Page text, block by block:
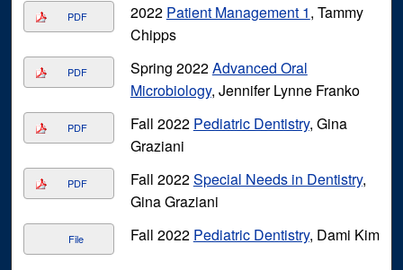
PDF 2022 Patient Management 1, Tammy
Chipps
PDF Spring 2022Advanced Oral
Microbiology, Jennifer Lynne Franko
PDF Fall 2022 Pediatric Dentistry, Gina
Graziani
PDF Fall 2022Special Needs in Dentistry,
Gina Graziani
File Fall 2022 Pediatric Dentistry, Dami Kim